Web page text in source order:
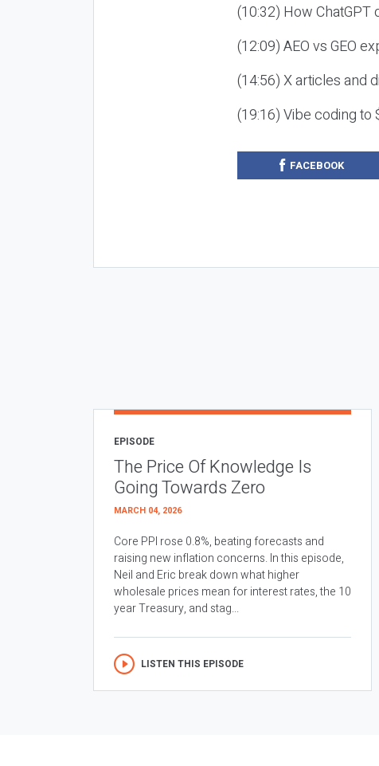
(10:32) How ChatGPT
(12:09) AEO vs GEO
(14:56) X articles and
(19:16) Vibe coding
FACEBOOK
EPISODE
The Price Of Knowledge Is
Going Towards Zero
MARCH 04, 2026
Core PPI rose 0.8%, beating forecasts and
raising new inflation concerns. In this episode,
Neil and Eric break down what higher
wholesale prices mean for interest rates, the 10
year Treasury, and stag...
LISTEN THIS EPISODE